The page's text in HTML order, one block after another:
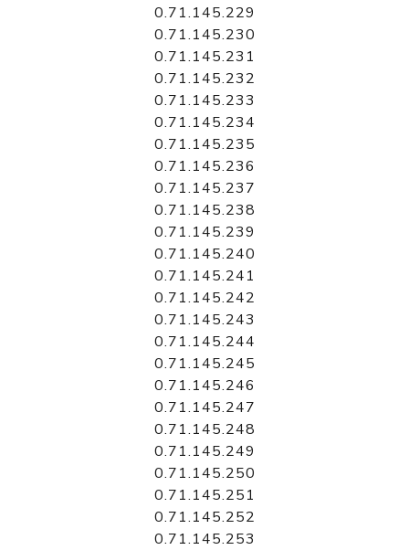
0.71.145.229
0.71.145.230
0.71.145.231
0.71.145.232
0.71.145.233
0.71.145.234
0.71.145.235
0.71.145.236
0.71.145.237
0.71.145.238
0.71.145.239
0.71.145.240
0.71.145.241
0.71.145.242
0.71.145.243
0.71.145.244
0.71.145.245
0.71.145.246
0.71.145.247
0.71.145.248
0.71.145.249
0.71.145.250
0.71.145.251
0.71.145.252
0.71.145.253